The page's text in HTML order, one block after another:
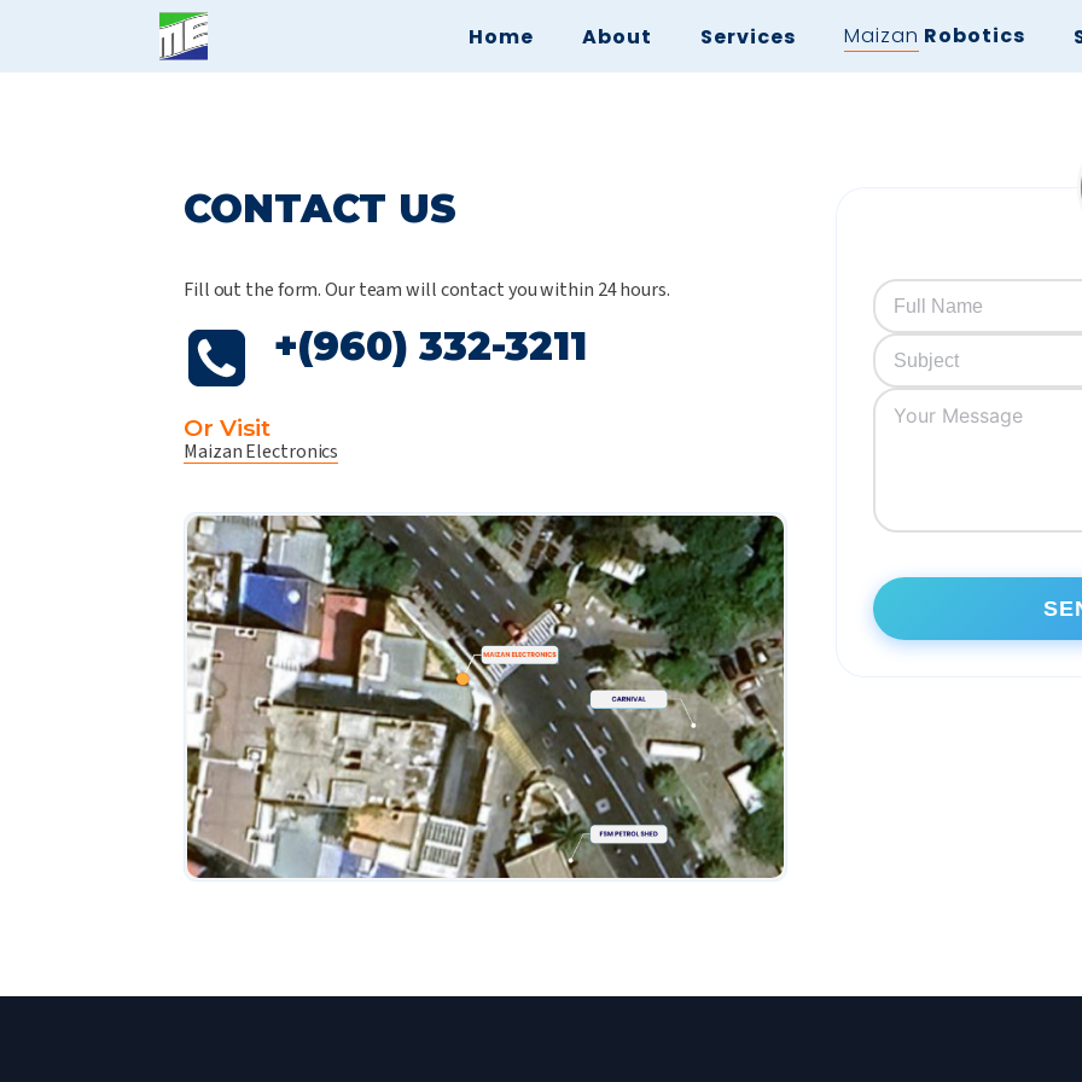
Home About Services Maizan Robotics
CONTACT US
Fill out the form. Our team will contact you within 24 hours.
+(960) 332-3211
Or Visit
Maizan Electronics